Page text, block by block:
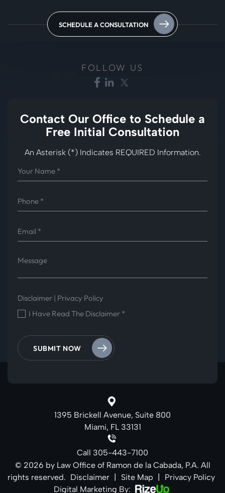
SCHEDULE A CONSULTATION
FOLLOW US
Contact Our Office to Schedule a
Free Initial Consultation
An Asterisk (*) Indicates REQUIRED Information.
Disclaimer | Privacy Policy
I Have Read The Disclaimer *
1395 Brickell Avenue, Suite 800
Miami, FL 33131
Call 305-443-7100
© 2026 by Law Office of Ramon de la Cabada, P.A. All
rights reserved. Disclaimer | Site Map |
Privacy Policy
Digital Marketing By: